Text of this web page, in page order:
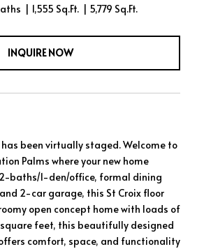
1,555 Sq.Ft. 5,779 Sq.Ft.
INQUIRE NOW
been virtually staged. Welcome to
Palms where your new home
baths/1-den/office, formal dining
2-car garage, this St Croix floor
open concept home with loads of
feet, this beautifully designed
comfort, space, and functionality